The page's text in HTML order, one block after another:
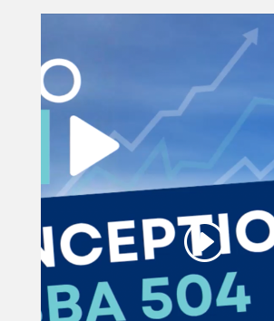
This third party
for YouTube
being blocked
We need your permission
this Service (YouTube Video).
embedded third party
allowed to display until you
consent. For this third party
to load, please click
More Information